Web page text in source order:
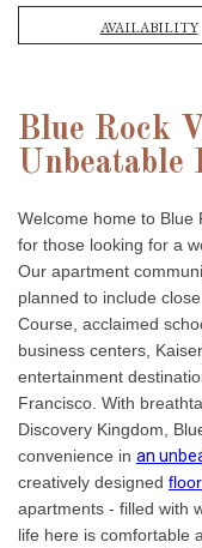
AVAILABILITY
Blue Rock
Unbeatable
Welcome home to Blue
for those looking for a
Our apartment
planned to include
Course, acclaimed
business centers,
entertainment
Francisco. With
Discovery Kingdom,
convenience in an
creatively designed
apartments - filled with
life here is comfortable